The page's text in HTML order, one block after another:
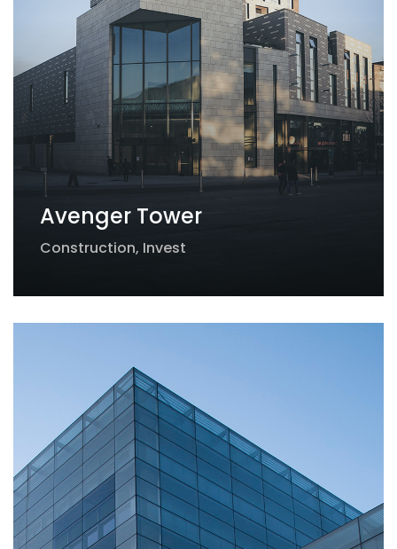
Avenger Tower
Construction, Invest